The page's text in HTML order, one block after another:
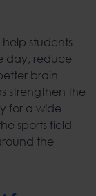
help students
day, reduce
brain
strengthen the
for a wide
sports field
the